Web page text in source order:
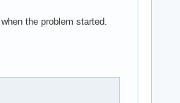
the problem started.